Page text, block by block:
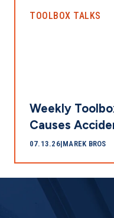
TOOLBOX TALKS
Weekly
Causes
07.13.26|MAREK BROS